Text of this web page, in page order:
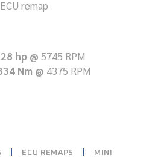
remap
hp @ 5745 RPM
Nm @ 4375 RPM
ECU REMAPS
MINI